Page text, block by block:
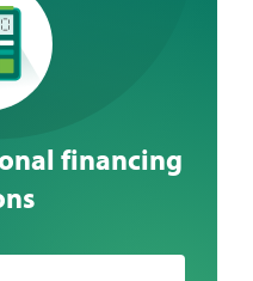
financing